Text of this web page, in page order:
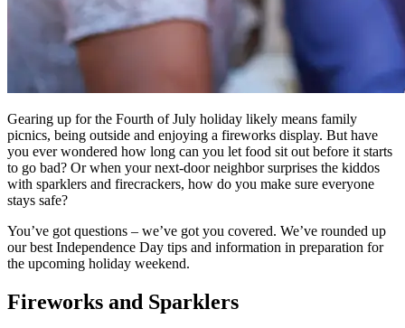
Gearing up for the Fourth of July holiday likely means family
picnics, being outside and enjoying a fireworks display. But have
you ever wondered how long can you let food sit out before it starts
to go bad? Or when your next-door neighbor surprises the kiddos
with sparklers and firecrackers, how do you make sure everyone
stays safe?
You’ve got questions – we’ve got you covered. We’ve rounded up
our best Independence Day tips and information in preparation for
the upcoming holiday weekend.
Fireworks and Sparklers